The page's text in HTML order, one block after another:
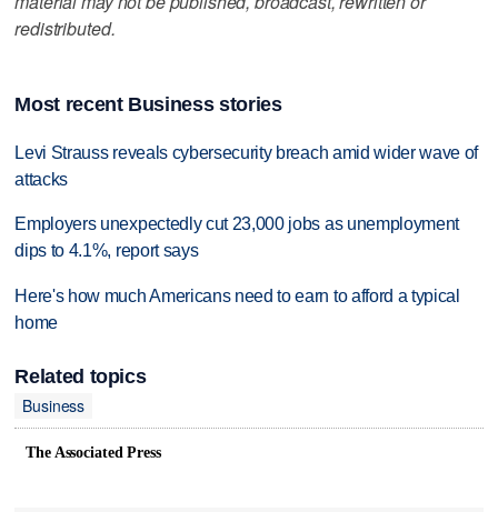
redistributed.
Most recent Business stories
Levi Strauss reveals cybersecurity breach amid wider wave of
attacks
Employers unexpectedly cut 23,000 jobs as unemployment
dips to 4.1%, report says
Here's how much Americans need to earn to afford a typical
home
Related topics
Business
The Associated Press